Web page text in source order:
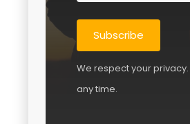
Subscribe
We respect your
any time.